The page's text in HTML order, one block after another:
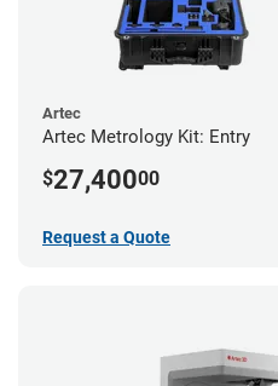
Artec
Artec Metrology Kit: Entry
$27,40000
Request a Quote